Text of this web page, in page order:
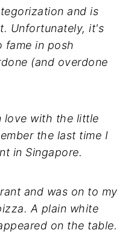
and is
Unfortunately, it's
fame in posh
(and overdone
love with the little
the last time I
in Singapore.
and was on to my
A plain white
on the table.